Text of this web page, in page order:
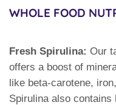
WHOLE FOOD
Fresh Spirulina: Our
offers a boost of
like beta-carotene,
Spirulina also